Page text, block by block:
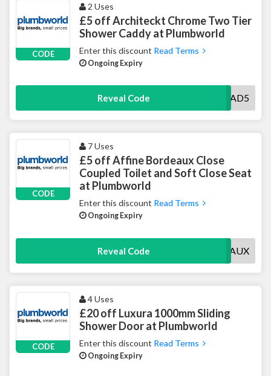
CODE
2 Uses
£5 off Architeckt Chrome Two Tier
Shower Caddy at Plumbworld
Enter this discount Read Terms
Ongoing Expiry
Reveal Code 5PWACCCAD5
CODE
7 Uses
£5 off Affine Bordeaux Close
Coupled Toilet and Soft Close Seat
at Plumbworld
Enter this discount Read Terms
Ongoing Expiry
Reveal Code 5BORDEAUX
CODE
4 Uses
£20 off Luxura 1000mm Sliding
Shower Door at Plumbworld
Enter this discount Read Terms
Ongoing Expiry